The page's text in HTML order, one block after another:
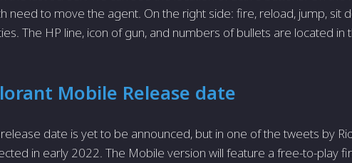
need to move the agent. On the right side: fire, reload, jump, sit
The HP line, icon of gun, and numbers of bullets are located in
Mobile Release date
date is yet to be announced, but in one of the tweets by
in early 2022. The Mobile version will feature a free-to-play